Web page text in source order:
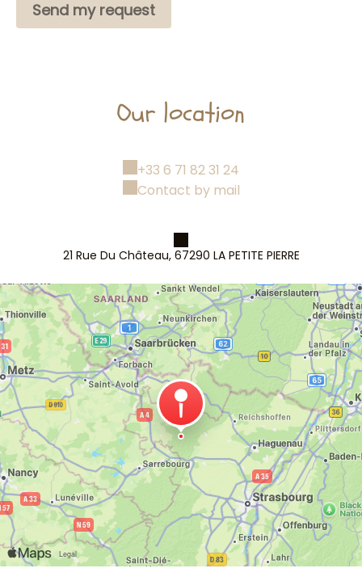
Our location
+33 6 71 82 31 24
Contact by mail
21 Rue Du Château, 67290 LA PETITE PIERRE